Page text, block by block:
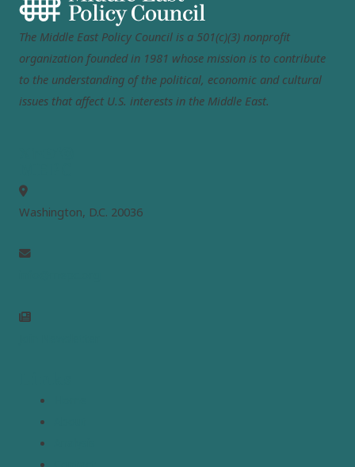
The Middle East Policy Council is a 501(c)(3) nonprofit
organization founded in 1981 whose mission is to contribute
to the understanding of the political, economic and cultural
issues that affect U.S. interests in the Middle East.
Washington, D.C. 20036